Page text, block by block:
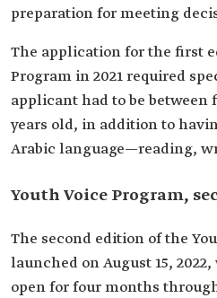
preparation for meeting
The application for the first
Program in 2021 required
applicant had to be
years old, in addition to
Arabic language—reading,
Youth Voice Program,
The second edition of the
launched on August 15,
open for four months